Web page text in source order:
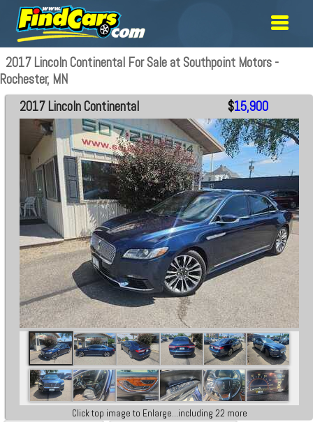
2017 Lincoln Continental For Sale at Southpoint Motors -
Rochester, MN
2017 Lincoln Continental $15,900
Click top image to Enlarge...including 22 more